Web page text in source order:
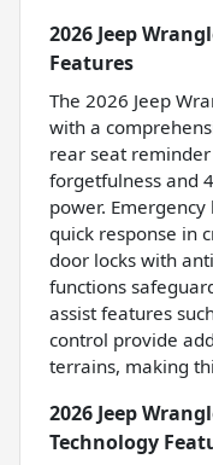
2026 Jeep
Features
The 2026 Jeep
with a
rear seat
forgetfulness and
power.
quick response in
door locks with
functions
assist features
control provide
terrains, making
2026 Jeep
Technology